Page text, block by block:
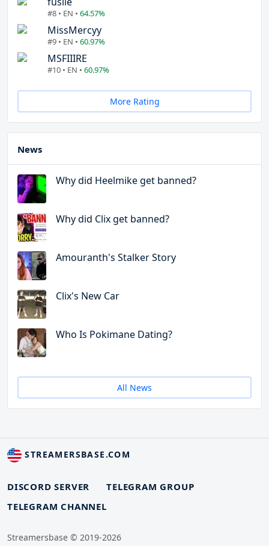
#8 • EN • 64.57%
MissMercyy
#9 • EN • 60.97%
MSFIIIRE
#10 • EN • 60.97%
More Rating
News
Why did Heelmike get banned?
Why did Clix get banned?
Amouranth's Stalker Story
Clix's New Car
Who Is Pokimane Dating?
All News
STREAMERSBASE.COM
DISCORD SERVER
TELEGRAM GROUP
TELEGRAM CHANNEL
Streamersbase © 2019-2026